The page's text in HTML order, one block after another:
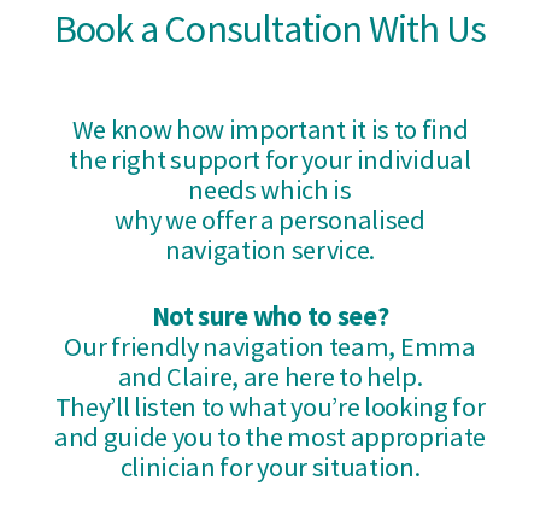
Book a Consultation With Us
We know how important it is to find
the right support for your individual
needs which is
why we offer a personalised
navigation service.
Not sure who to see?
Our friendly navigation team, Emma
and Claire, are here to help.
They’ll listen to what you’re looking for
and guide you to the most appropriate
clinician for your situation.